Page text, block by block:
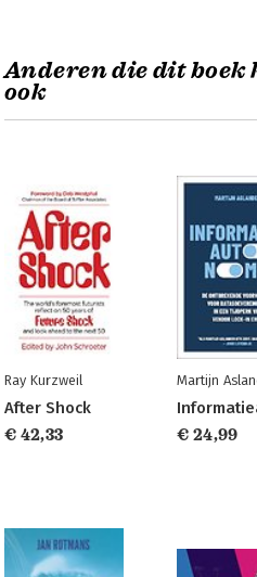
Anderen die dit boek
ook
Ray Kurzweil
After Shock
€ 42,33
Martijn
€ 24,99